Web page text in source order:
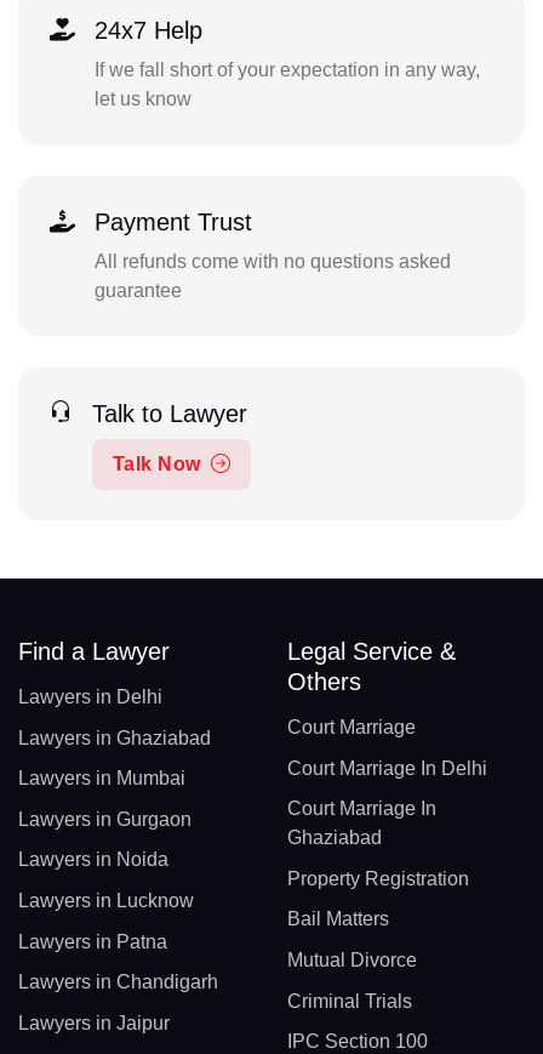
24x7 Help
If we fall short of your expectation in any way,
let us know
Payment Trust
All refunds come with no questions asked
guarantee
Talk to Lawyer
Talk Now
Find a Lawyer
Lawyers in Delhi
Lawyers in Ghaziabad
Lawyers in Mumbai
Lawyers in Gurgaon
Lawyers in Noida
Lawyers in Lucknow
Lawyers in Patna
Lawyers in Chandigarh
Lawyers in Jaipur
Legal Service &
Others
Court Marriage
Court Marriage In Delhi
Court Marriage In
Ghaziabad
Property Registration
Bail Matters
Mutual Divorce
Criminal Trials
IPC Section 100